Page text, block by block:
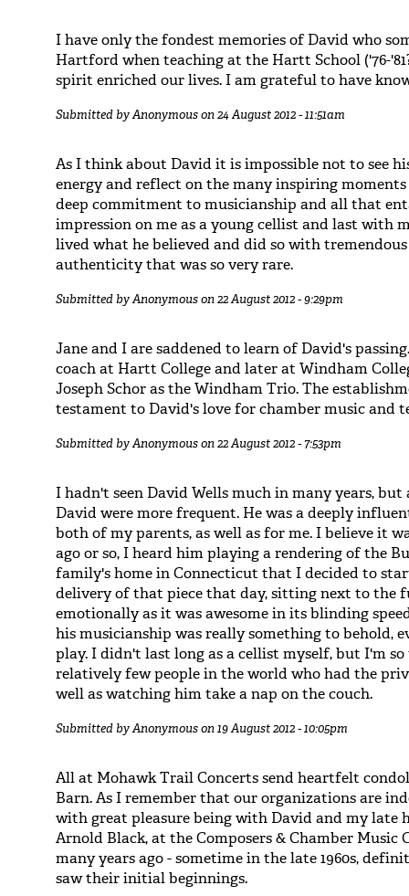
I have only the fondest memories of David who
Hartford when teaching at the Hartt School ('76-
spirit enriched our lives. I am grateful to have
Submitted byAnonymouson 24 August 2012 - 11:51am
As I think about David it is impossible not to see
energy and reflect on the many inspiring moments
deep commitment to musicianship and all that
impression on me as a young cellist and last with
lived what he believed and did so with
authenticity that was so very rare.
Submitted byAnonymouson 22 August 2012 - 9:29pm
Jane and I are saddened to learn of David's
coach at Hartt College and later at Windham
Joseph Schor as the Windham Trio. The
testament to David's love for chamber music and
Submitted byAnonymouson 22 August 2012 - 7:53pm
I hadn't seen David Wells much in many years,
David were more frequent. He was a deeply
both of my parents, as well as for me. I believe it
ago or so, I heard him playing a rendering of the
family's home in Connecticut that I decided to
delivery of that piece that day, sitting next to the
emotionally as it was awesome in its blinding
his musicianship was really something to behold,
play. I didn't last long as a cellist myself, but I'm
relatively few people in the world who had the
well as watching him take a nap on the couch.
Submitted byAnonymouson 19 August 2012 - 10:05pm
All at Mohawk Trail Concerts send heartfelt
Barn. As I remember that our organizations are
with great pleasure being with David and my late
Arnold Black, at the Composers & Chamber Music
many years ago - sometime in the late 1960s,
saw their initial beginnings.